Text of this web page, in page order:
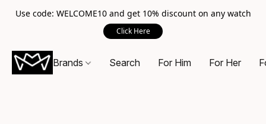
Use code: WELCOME10 and get 10% discount on any watch
Click Here
Brands Search For Him For Her